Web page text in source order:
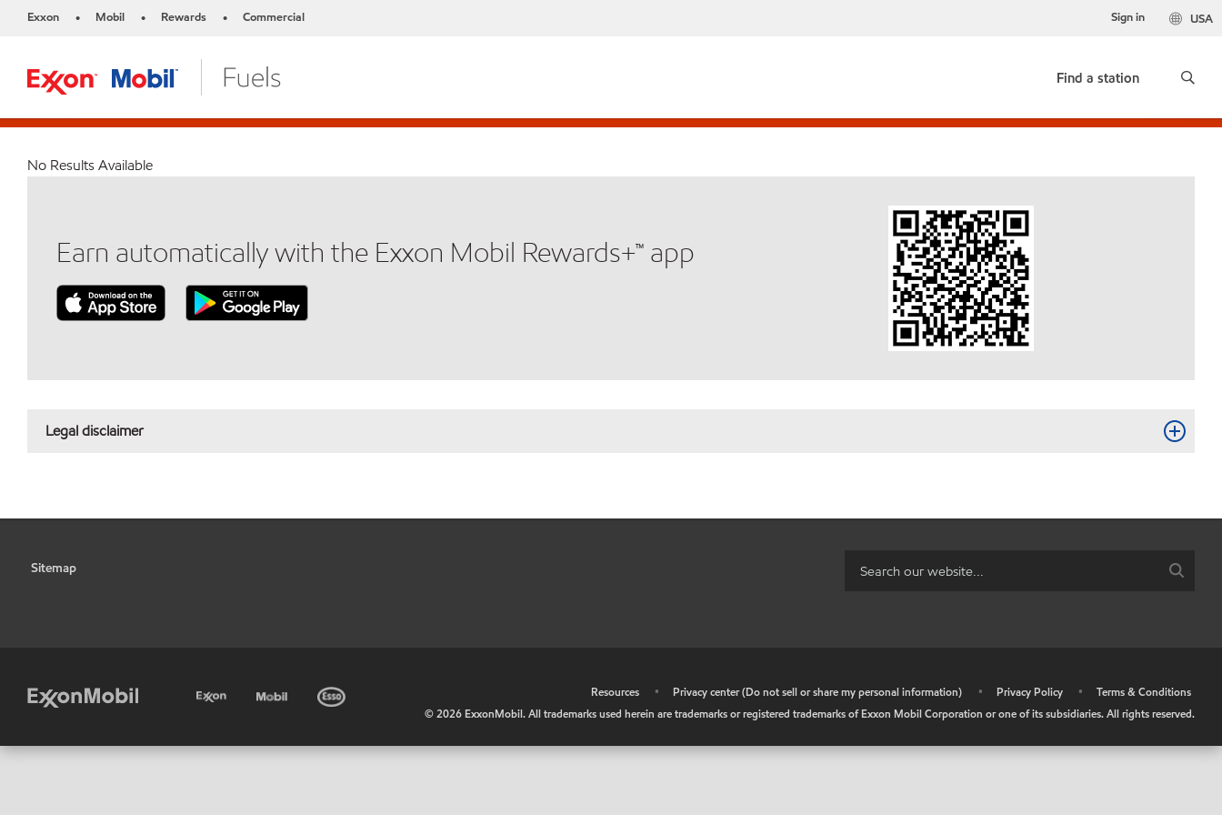
Exxon • Mobil • Rewards • Commercial USA
Sign in
Find a station
No Results Available
Earn automatically with the Exxon Mobil Rewards+™ app
Legal disclaimer
Sitemap
Resources • Privacy center (Do not sell or share my personal information) • Privacy Policy •
Terms & Conditions
©2026 ExxonMobil. All trademarks used herein are trademarks or registered trademarks of Exxon Mobil Corporation or one of its subsidiaries. All rights reserved.